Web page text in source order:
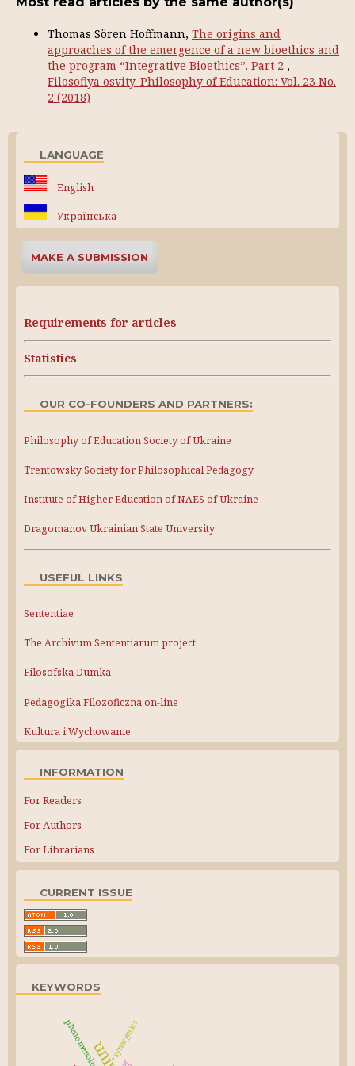
Thomas Sören Hoffmann, The origins and
approaches of the emergence of a new bioethics and
the program “Integrative Bioethics”. Part 2 ,
Filosofiya osvity. Philosophy of Education: Vol. 23 No.
2 (2018)
LANGUAGE
English
Українська
MAKE A SUBMISSION
Requirements for articles
Statistics
OUR CO-FOUNDERS AND PARTNERS:
Philosophy of Education Society of Ukraine
Trentowsky Society for Philosophical Pedagogy
Institute of Higher Education of NAES of Ukraine
Dragomanov Ukrainian State University
USEFUL LINKS
Sententiae
The Archivum Sententiarum project
Filosofska Dumka
Pedagogika Filozoficzna on-line
Kultura i Wychowanie
INFORMATION
For Readers
For Authors
For Librarians
CURRENT ISSUE
KEYWORDS
synergetics
phenomenology